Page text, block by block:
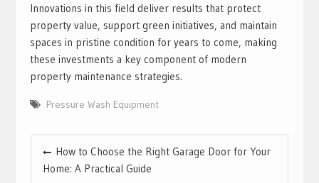
Innovations in this field deliver results that protect
property value, support green initiatives, and maintain
spaces in pristine condition for years to come, making
these investments a key component of modern
property maintenance strategies.
Pressure Wash Equipment
Post
navigation
How to Choose the Right Garage Door for Your
Home: A Practical Guide